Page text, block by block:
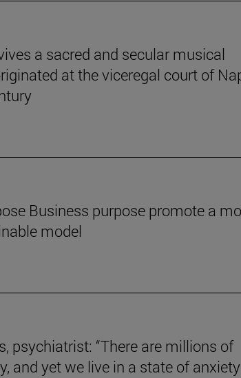
a sacred and secular musical
at the viceregal court of
Business purpose promote a
model
psychiatrist: “There are millions of
and yet we live in a state of